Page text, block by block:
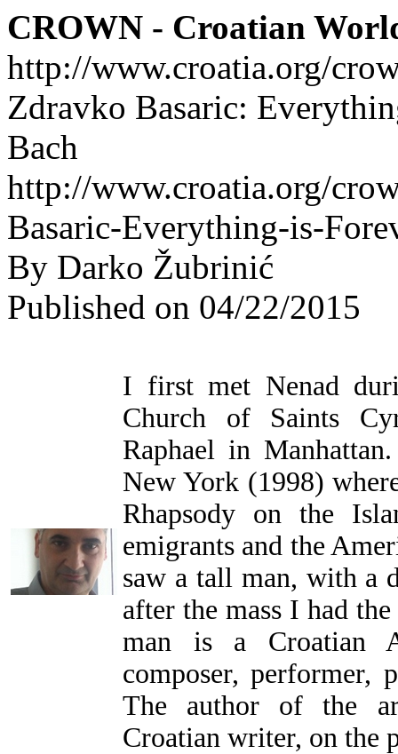
CROWN - Croatian
http://www.croatia.org/
Zdravko Basaric:
Bach
http://www.croatia.org/
Basaric-Everything-is-
By Darko Žubrinić
Published on 04/22/2015
I first met Nenad
Church of Saints
Raphael in
New York (1998)
Rhapsody on the
emigrants and the
saw a tall man, with a
after the mass I had
man is a Croatian
composer, performer,
The author of the
Croatian writer, on the